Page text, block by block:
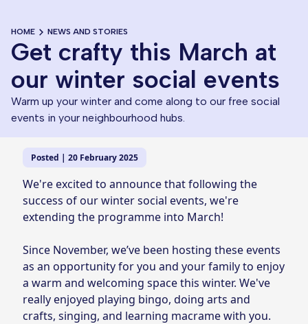
HOME NEWS AND STORIES
Get crafty this March at
our winter social events
Warm up your winter and come along to our free social
events in your neighbourhood hubs.
Posted | 20 February 2025
We're excited to announce that following the
success of our winter social events, we're
extending the programme into March!
Since November, we’ve been hosting these events
as an opportunity for you and your family to enjoy
a warm and welcoming space this winter. We've
really enjoyed playing bingo, doing arts and
crafts, singing, and learning macrame with you.